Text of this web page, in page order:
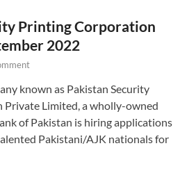
Printing Corporation
2022
known as Pakistan Security
Limited, a wholly-owned
of Pakistan is hiring applications
Pakistani/AJK nationals for